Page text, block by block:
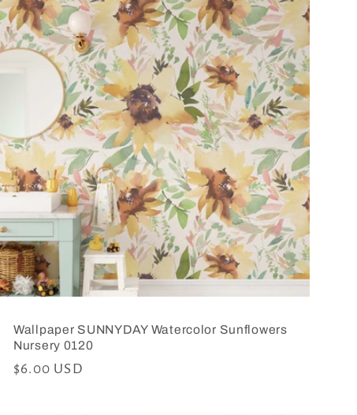
Wallpaper SUNNYDAY Watercolor Sunflowers
Nursery 0120
Regular
$6.00 USD